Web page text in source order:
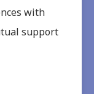
with
support